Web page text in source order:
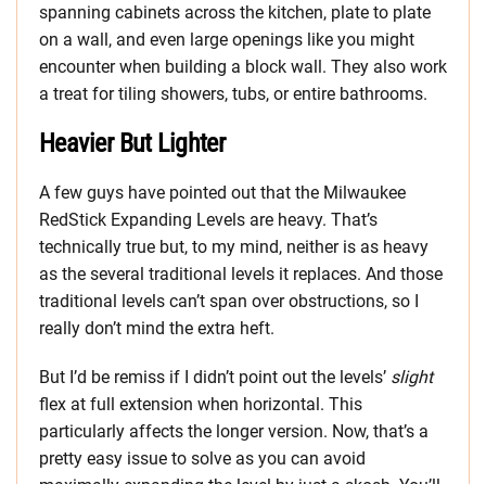
spanning cabinets across the kitchen, plate to plate
on a wall, and even large openings like you might
encounter when building a block wall. They also work
a treat for tiling showers, tubs, or entire bathrooms.
Heavier But Lighter
A few guys have pointed out that the Milwaukee
RedStick Expanding Levels are heavy. That’s
technically true but, to my mind, neither is as heavy
as the several traditional levels it replaces. And those
traditional levels can’t span over obstructions, so I
really don’t mind the extra heft.
But I’d be remiss if I didn’t point out the levels’ slight
flex at full extension when horizontal. This
particularly affects the longer version. Now, that’s a
pretty easy issue to solve as you can avoid